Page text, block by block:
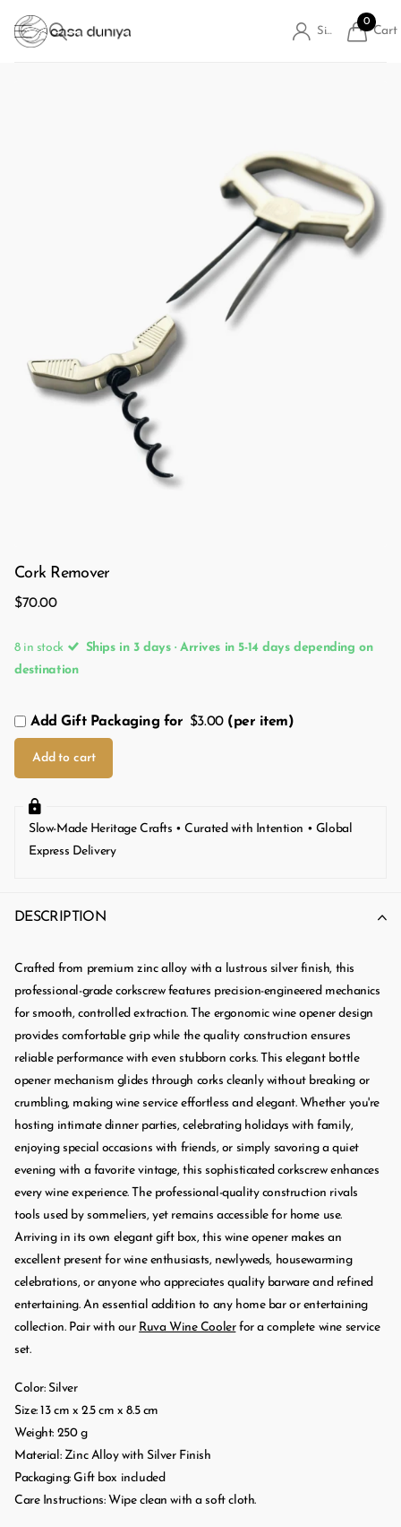
Sign in
0
Cart
Cork Remover
$70.00
8 in stock
Ships in 3 days · Arrives in 5-14 days depending on
destination
Add Gift Packaging for $3.00(per item)
Add to cart
Slow-Made Heritage Crafts • Curated with Intention • Global
Express Delivery
DESCRIPTION
Crafted from premium zinc alloy with a lustrous silver finish, this
professional-grade corkscrew features precision-engineered mechanics
for smooth, controlled extraction. The ergonomic wine opener design
provides comfortable grip while the quality construction ensures
reliable performance with even stubborn corks. This elegant bottle
opener mechanism glides through corks cleanly without breaking or
crumbling, making wine service effortless and elegant. Whether you're
hosting intimate dinner parties, celebrating holidays with family,
enjoying special occasions with friends, or simply savoring a quiet
evening with a favorite vintage, this sophisticated corkscrew enhances
every wine experience. The professional-quality construction rivals
tools used by sommeliers, yet remains accessible for home use.
Arriving in its own elegant gift box, this wine opener makes an
excellent present for wine enthusiasts, newlyweds, housewarming
celebrations, or anyone who appreciates quality barware and refined
entertaining. An essential addition to any home bar or entertaining
collection. Pair with our Ruva Wine Coolerfor a complete wine service
set.
Color: Silver
Size: 13 cm x 2.5 cm x 8.5 cm
Weight: 250 g
Material: Zinc Alloy with Silver Finish
Packaging: Gift box included
Care Instructions: Wipe clean with a soft cloth.